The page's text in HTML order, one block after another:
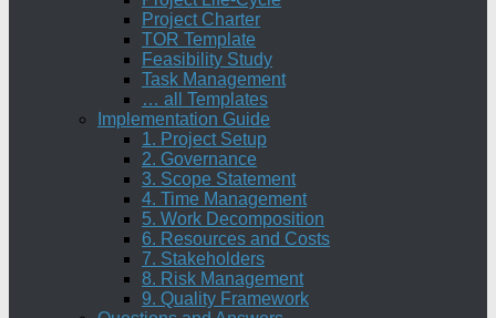
Project Charter
TOR Template
Feasibility Study
Task Management
… all Templates
Implementation Guide
1. Project Setup
2. Governance
3. Scope Statement
4. Time Management
5. Work Decomposition
6. Resources and Costs
7. Stakeholders
8. Risk Management
9. Quality Framework